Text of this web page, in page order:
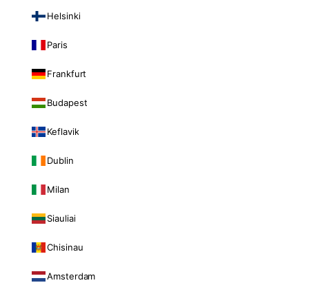
Helsinki
Paris
Frankfurt
Budapest
Keflavik
Dublin
Milan
Siauliai
Chisinau
Amsterdam